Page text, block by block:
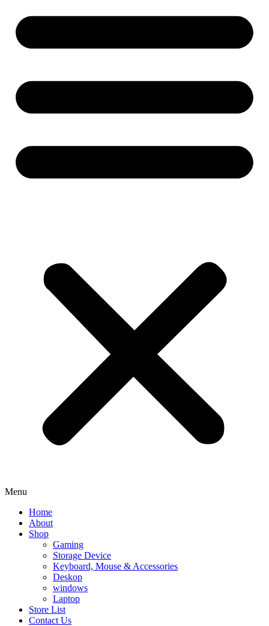
Menu
Home
About
Shop
Gaming
Storage Device
Keyboard, Mouse & Accessories
Deskop
windows
Laptop
Store List
Contact Us